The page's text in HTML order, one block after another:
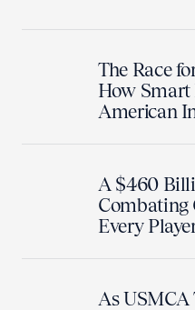
The Race
How Smart
American
A $460
Combating
Every
As